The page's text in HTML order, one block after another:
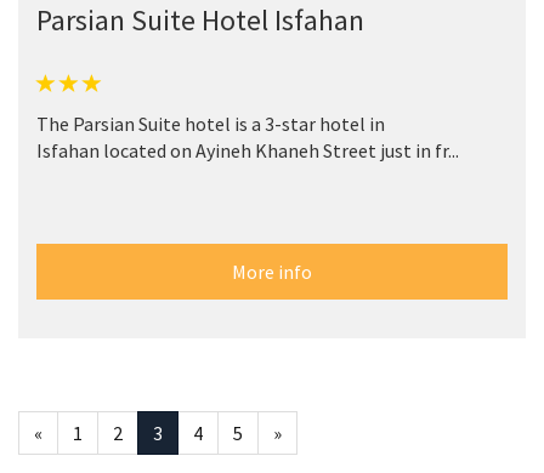
Parsian Suite Hotel Isfahan
The Parsian Suite hotel is a 3-star hotel in
Isfahan located on Ayineh Khaneh Street just in fr...
More info
« 1 2 3 4 5 »